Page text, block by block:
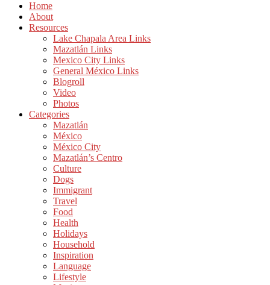
Home
About
Resources
Lake Chapala Area Links
Mazatlán Links
Mexico City Links
General México Links
Blogroll
Video
Photos
Categories
Mazatlán
México
México City
Mazatlán’s Centro
Culture
Dogs
Immigrant
Travel
Food
Health
Holidays
Household
Inspiration
Language
Lifestyle